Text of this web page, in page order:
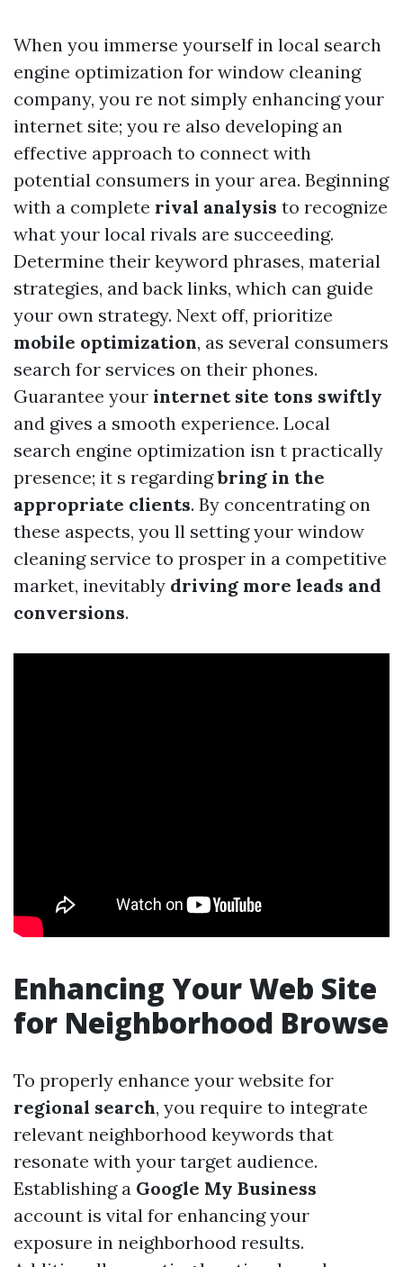
When you immerse yourself in local search
engine optimization for window cleaning
company, you re not simply enhancing your
internet site; you re also developing an
effective approach to connect with
potential consumers in your area. Beginning
with a complete rival analysis to recognize
what your local rivals are succeeding.
Determine their keyword phrases, material
strategies, and back links, which can guide
your own strategy. Next off, prioritize
mobile optimization, as several consumers
search for services on their phones.
Guarantee your internet site tons swiftly
and gives a smooth experience. Local
search engine optimization isn t practically
presence; it s regardingbring in the
appropriate clients. By concentrating on
these aspects, you ll setting your window
cleaning service to prosper in a competitive
market, inevitably driving more leads and
conversions.
Enhancing Your Web Site
for Neighborhood Browse
To properly enhance your website for
regional search, you require to integrate
relevant neighborhood keywords that
resonate with your target audience.
Establishing a Google My Business
account is vital for enhancing your
exposure in neighborhood results.